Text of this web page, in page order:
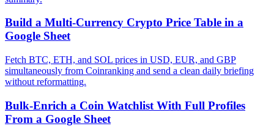
Build a Multi-Currency Crypto Price Table in a
Google Sheet
Fetch BTC, ETH, and SOL prices in USD, EUR, and GBP
simultaneously from Coinranking and send a clean daily briefing
without reformatting.
Bulk-Enrich a Coin Watchlist With Full Profiles
From a Google Sheet